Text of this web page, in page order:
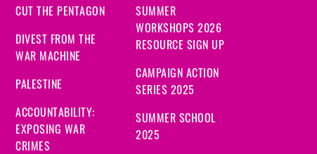
CUT THE PENTAGON
DIVEST FROM THE
WAR MACHINE
PALESTINE
ACCOUNTABILITY:
EXPOSING WAR
CRIMES
SUMMER
WORKSHOPS 2026
RESOURCE SIGN UP
CAMPAIGN ACTION
SERIES 2025
SUMMER SCHOOL
2025